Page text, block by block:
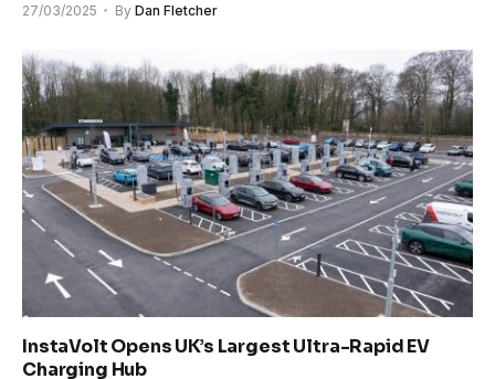
27/03/2025 By Dan Fletcher
InstaVolt Opens UK’s Largest Ultra-Rapid EV
Charging Hub